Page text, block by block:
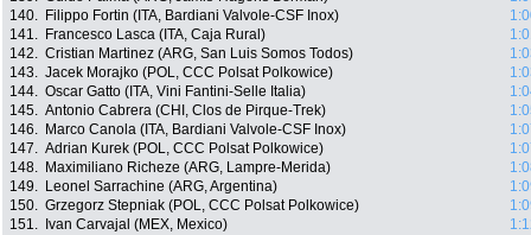
140.
Filippo Fortin (ITA, Bardiani Valvole-CSF Inox)
141.
Francesco Lasca (ITA, Caja Rural)
142. Cristian Martinez (ARG, San Luis Somos Todos)
143. Jacek Morajko (POL, CCC Polsat Polkowice)
144. Oscar Gatto (ITA, Vini Fantini-Selle Italia)
145. Antonio Cabrera (CHI, Clos de Pirque-Trek)
146.
Marco Canola (ITA, Bardiani Valvole-CSF Inox)
147. Adrian Kurek (POL, CCC Polsat Polkowice)
148.
Maximiliano Richeze (ARG, Lampre-Merida)
149.
Leonel Sarrachine (ARG, Argentina)
150. Grzegorz Stepniak (POL, CCC Polsat Polkowice)
151.
Ivan Carvajal (MEX, Mexico)